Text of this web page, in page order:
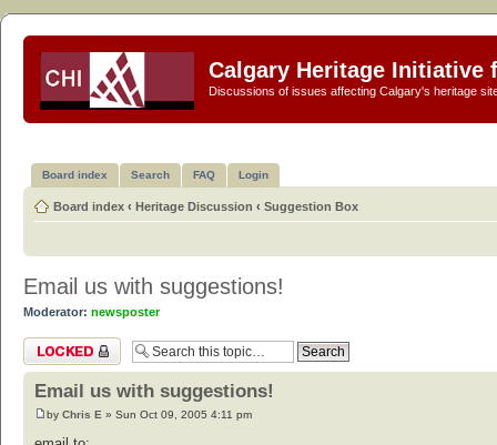
Calgary Heritage Initiative
Discussions of issues affecting Calgary's heritage
Board index Search FAQ Login
Board index ‹ Heritage Discussion ‹ Suggestion Box
Email us with suggestions!
Moderator: newsposter
Topic locked
Email us with suggestions!
by Chris E » Sun Oct 09, 2005 4:11 pm